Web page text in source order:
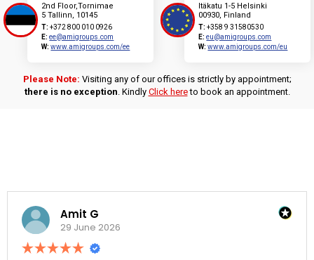
2nd Floor,Tornimae
5 Tallinn, 10145
T: +372 800 010 0926
E: ee@amigroups.com
W: www.amigroups.com/ee
Itäkatu 1-5 Helsinki
00930, Finland
T: +358 9 31580530
E: eu@amigroups.com
W: www.amigroups.com/eu
Please Note: Visiting any of our offices is strictly by appointment;
there is no exception . Kindly Click hereto book an appointment.
Amit G
29 June 2026